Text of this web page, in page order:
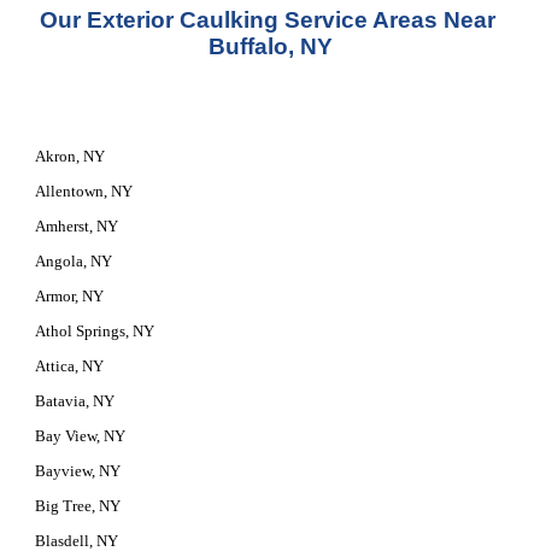
Our Exterior Caulking Service Areas Near
Buffalo, NY
Akron, NY
Allentown, NY
Amherst, NY
Angola, NY
Armor, NY
Athol Springs, NY
Attica, NY
Batavia, NY
Bay View, NY
Bayview, NY
Big Tree, NY
Blasdell, NY